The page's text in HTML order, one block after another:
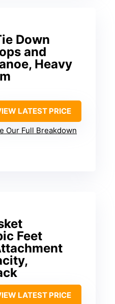
Down
and
Heavy
LATEST PRICE
Our Full Breakdown
Feet
LATEST PRICE